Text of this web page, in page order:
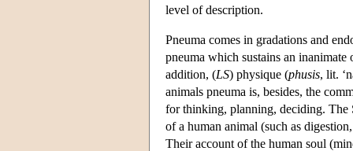
level of description.
Pneuma comes in gradations and
pneuma which sustains an inanimate
addition, (LS) physique (phusis, lit.
animals pneuma is, besides, the
for thinking, planning, deciding. The
of a human animal (such as
Their account of the human soul